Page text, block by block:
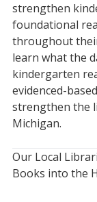
strengthen
foundational
throughout
learn what the
kindergarten
evidenced-
strengthen the
Michigan.
Our Local
Books into the